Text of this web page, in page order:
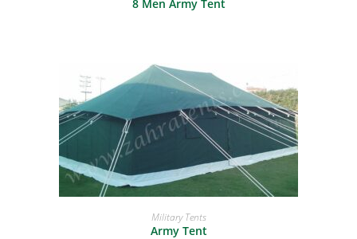
8 Men Army Tent
READ MORE
Military Tents
Army Tent